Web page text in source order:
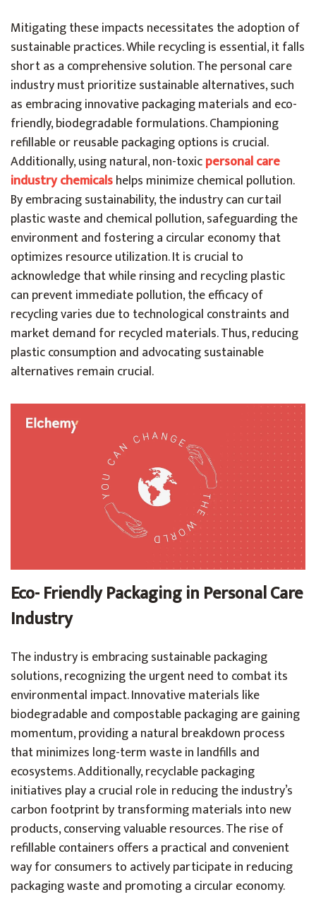
Mitigating these impacts necessitates the adoption of
sustainable practices. While recycling is essential, it falls
short as a comprehensive solution. The personal care
industry must prioritize sustainable alternatives, such
as embracing innovative packaging materials and eco-
friendly, biodegradable formulations. Championing
refillable or reusable packaging options is crucial.
Additionally, using natural, non-toxicpersonal care
industry chemicalshelps minimize chemical pollution.
By embracing sustainability, the industry can curtail
plastic waste and chemical pollution, safeguarding the
environment and fostering a circular economy that
optimizes resource utilization. It is crucial to
acknowledge that while rinsing and recycling plastic
can prevent immediate pollution, the efficacy of
recycling varies due to technological constraints and
market demand for recycled materials. Thus, reducing
plastic consumption and advocating sustainable
alternatives remain crucial.
Eco- Friendly Packaging in Personal Care
Industry
The industry is embracing sustainable packaging
solutions, recognizing the urgent need to combat its
environmental impact. Innovative materials like
biodegradable and compostable packaging are gaining
momentum, providing a natural breakdown process
that minimizes long-term waste in landfills and
ecosystems. Additionally, recyclable packaging
initiatives play a crucial role in reducing the industry’s
carbon footprint by transforming materials into new
products, conserving valuable resources. The rise of
refillable containers offers a practical and convenient
way for consumers to actively participate in reducing
packaging waste and promoting a circular economy.